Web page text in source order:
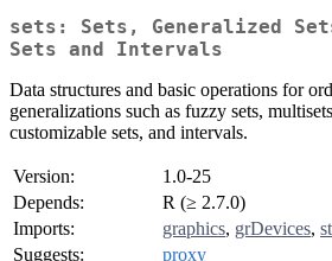
sets: Sets, Generalized
Sets and Intervals
Data structures and basic operations for
generalizations such as fuzzy sets,
customizable sets, and intervals.
Version:
1.0-25
Depends:
R (≥ 2.7.0)
Imports:
graphics, grDevices,
Suggests:
proxy